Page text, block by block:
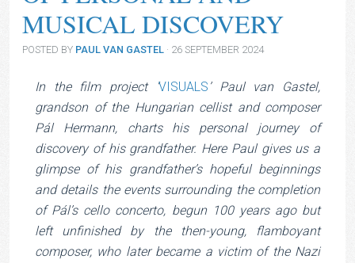
MUSICAL DISCOVERY
POSTED BY PAUL VAN GASTEL · 26 SEPTEMBER 2024
In the film project ‘ VISUALS ’ Paul van Gastel,
grandson of the Hungarian cellist and composer
Pál Hermann, charts his personal journey of
discovery of his grandfather. Here Paul gives us a
glimpse of his grandfather’s hopeful beginnings
and details the events surrounding the completion
of Pál’s cello concerto, begun 100 years ago but
left unfinished by the then-young, flamboyant
composer, who later became a victim of the Nazi